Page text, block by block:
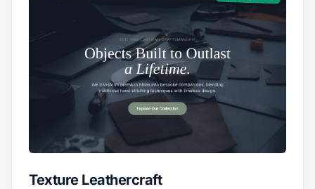
Texture Leathercraft